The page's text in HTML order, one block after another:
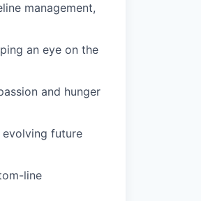
management,
an eye on the
and hunger
evolving future
line